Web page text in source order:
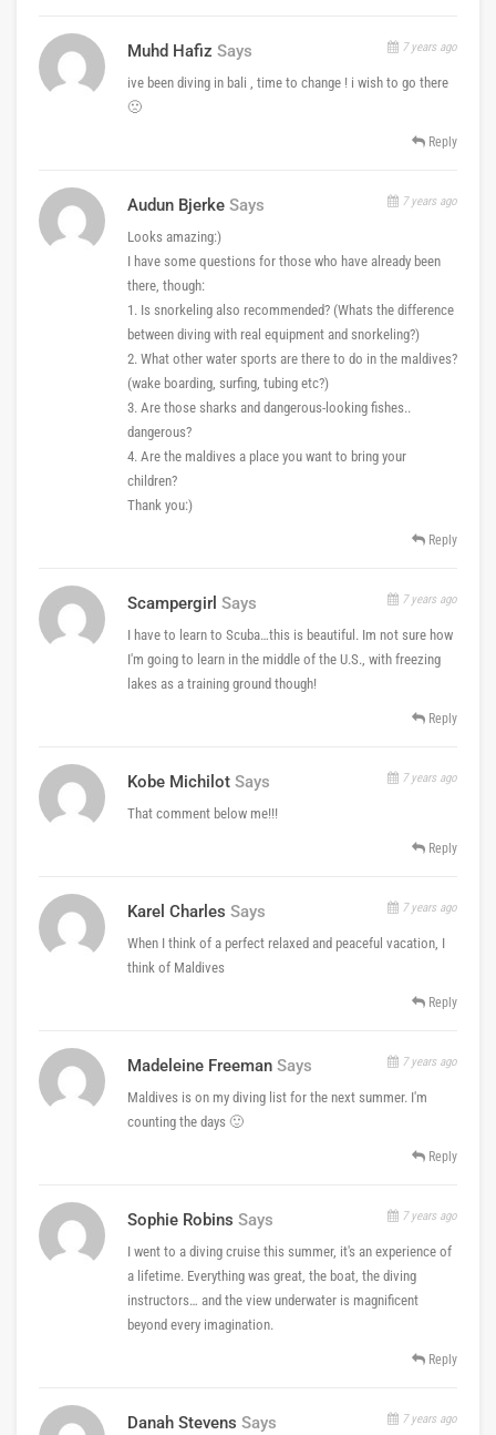
Muhd Hafiz Says 7 years ago
ive been diving in bali , time to change ! i wish to go there
🙁
Reply
Audun Bjerke Says 7 years ago
Looks amazing:)
I have some questions for those who have already been
there, though:
1. Is snorkeling also recommended? (Whats the difference
between diving with real equipment and snorkeling?)
2. What other water sports are there to do in the maldives?
(wake boarding, surfing, tubing etc?)
3. Are those sharks and dangerous-looking fishes..
dangerous?
4. Are the maldives a place you want to bring your
children?
Thank you:)
Reply
Scampergirl Says 7 years ago
I have to learn to Scuba…this is beautiful. Im not sure how
I'm going to learn in the middle of the U.S., with freezing
lakes as a training ground though!
Reply
Kobe Michilot Says 7 years ago
That comment below me!!!
Reply
Karel Charles Says 7 years ago
When I think of a perfect relaxed and peaceful vacation, I
think of Maldives
Reply
Madeleine Freeman Says 7 years ago
Maldives is on my diving list for the next summer. I'm
counting the days 🙂
Reply
Sophie Robins Says 7 years ago
I went to a diving cruise this summer, it's an experience of
a lifetime. Everything was great, the boat, the diving
instructors… and the view underwater is magnificent
beyond every imagination.
Reply
Danah Stevens Says 7 years ago